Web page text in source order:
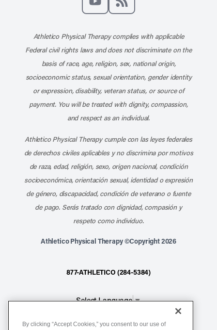
Athletico Physical Therapy complies with applicable
Federal civil rights laws and does not discriminate on the
basis of race, age, religion, sex, national origin,
socioeconomic status, sexual orientation, gender identity
or expression, disability, veteran status, or source of
payment. You will be treated with dignity, compassion,
and respect as an individual.
Athletico Physical Therapy cumple con las leyes federales
de derechos civiles aplicables y no discrimina por motivos
de raza, edad, religión, sexo, origen nacional, condición
socioeconómica, orientación sexual, identidad o expresión
de género, discapacidad, condición de veterano o fuente
de pago. Serás tratado con dignidad, compasión y
respeto como individuo.
Athletico Physical Therapy ©Copyright 2026
877-ATHLETICO (284-5384)
Select Language▼
By clicking “Accept Cookies,” you consent to our use of